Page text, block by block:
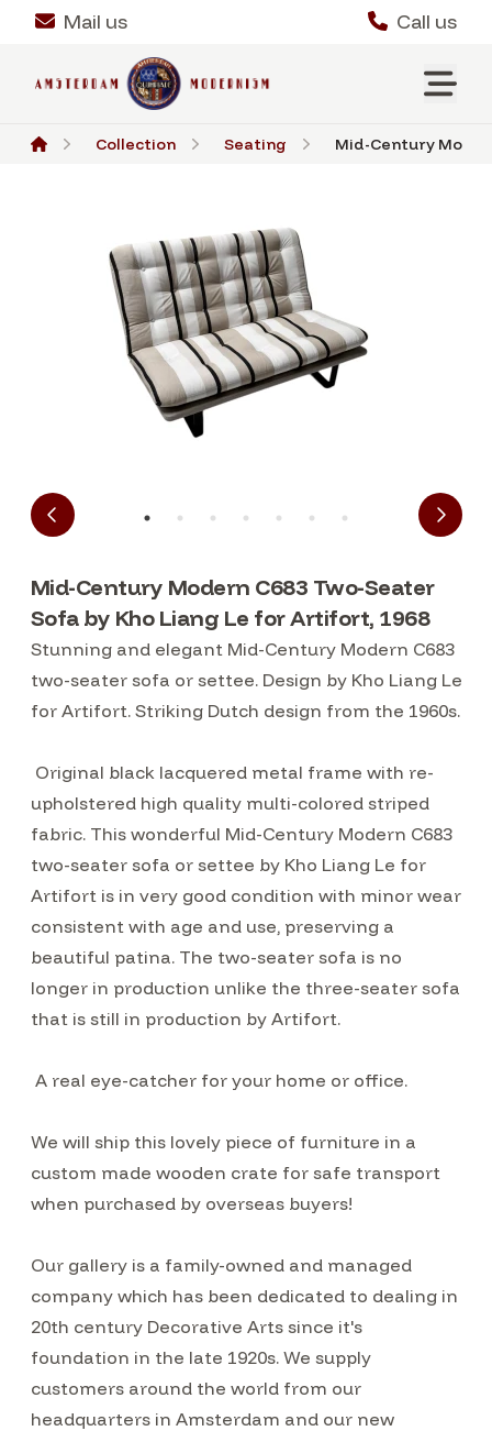
Mail us Call us
Collection Seating Mid-Century
Mid-Century Modern C683 Two-Seater
Sofa by Kho Liang Le for Artifort, 1968
Stunning and elegant Mid-Century Modern C683
two-seater sofa or settee. Design by Kho Liang Le
for Artifort. Striking Dutch design from the 1960s.
Original black lacquered metal frame with re-
upholstered high quality multi-colored striped
fabric. This wonderful Mid-Century Modern C683
two-seater sofa or settee by Kho Liang Le for
Artifort is in very good condition with minor wear
consistent with age and use, preserving a
beautiful patina. The two-seater sofa is no
longer in production unlike the three-seater sofa
that is still in production by Artifort.
A real eye-catcher for your home or office.
We will ship this lovely piece of furniture in a
custom made wooden crate for safe transport
when purchased by overseas buyers!
Our gallery is a family-owned and managed
company which has been dedicated to dealing in
20th century Decorative Arts since it's
foundation in the late 1920s. We supply
customers around the world from our
headquarters in Amsterdam and our new